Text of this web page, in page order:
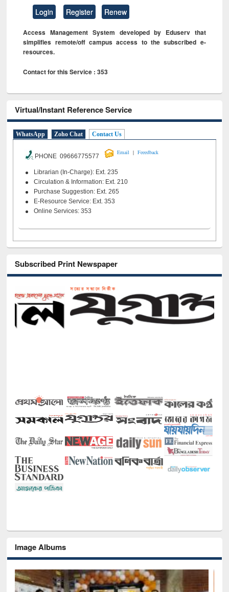
Login Register Renew
Access Management System developed by Eduserv that
simplifies remote/off campus access to the subscribed e-
resources.
Contact for this Service : 353
Virtual/Instant Reference Service
WhatsApp Zoho Chat Contact Us
PHONE 09666775577
Email | Feeedback
Librarian (In-Charge): Ext. 235
Circulation & Information: Ext. 210
Purchase Suggestion: Ext. 265
E-Resource Service: Ext. 353
Online Services: 353
Subscribed Print Newspaper
Image Albums